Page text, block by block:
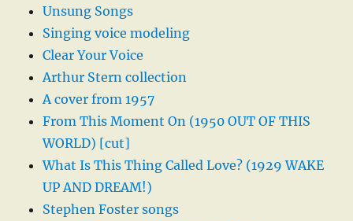
Unsung Songs
Singing voice modeling
Clear Your Voice
Arthur Stern collection
A cover from 1957
From This Moment On (1950 OUT OF THIS
WORLD) [cut]
What Is This Thing Called Love? (1929 WAKE
UP AND DREAM!)
Stephen Foster songs